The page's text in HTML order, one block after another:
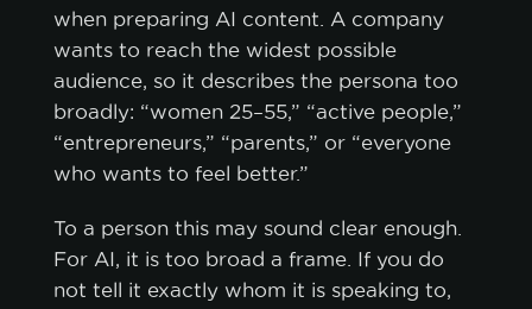
when preparing AI content. A company
wants to reach the widest possible
audience, so it describes the persona too
broadly: “women 25–55,” “active people,”
“entrepreneurs,” “parents,” or “everyone
who wants to feel better.”
To a person this may sound clear enough.
For AI, it is too broad a frame. If you do
not tell it exactly whom it is speaking to,